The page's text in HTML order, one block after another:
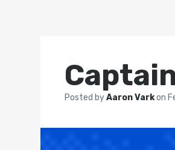
Posted byAaron Varkon